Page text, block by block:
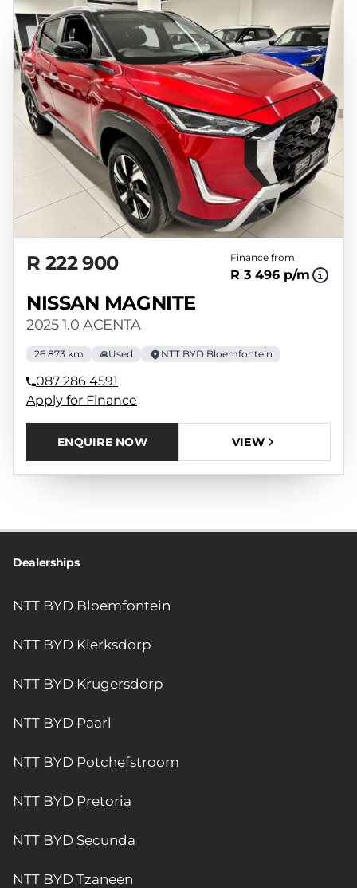
R 222 900 Finance from
R 3 496 p/m
NISSAN MAGNITE
2025 1.0 ACENTA
26 873 km Used NTT BYD Bloemfontein
087 286 4591
Apply for Finance
ENQUIRE NOW VIEW
Dealerships
NTT BYD Bloemfontein
NTT BYD Klerksdorp
NTT BYD Krugersdorp
NTT BYD Paarl
NTT BYD Potchefstroom
NTT BYD Pretoria
NTT BYD Secunda
NTT BYD Tzaneen